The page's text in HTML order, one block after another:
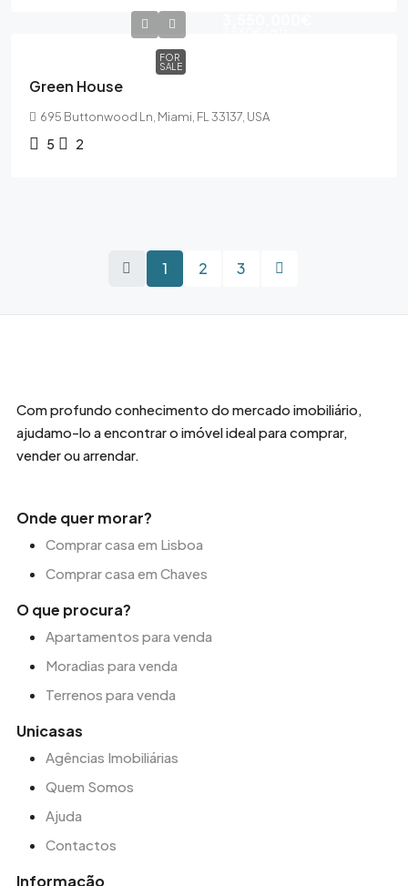
FOR
SALE
Green House
695 Buttonwood Ln, Miami, FL 33137, USA
5 2
1 2 3
Com profundo conhecimento do mercado imobiliário,
ajudamo-lo a encontrar o imóvel ideal para comprar,
vender ou arrendar.
Onde quer morar?
Comprar casa em Lisboa
Comprar casa em Chaves
O que procura?
Apartamentos para venda
Moradias para venda
Terrenos para venda
Unicasas
Agências Imobiliárias
Quem Somos
Ajuda
Contactos
Informação